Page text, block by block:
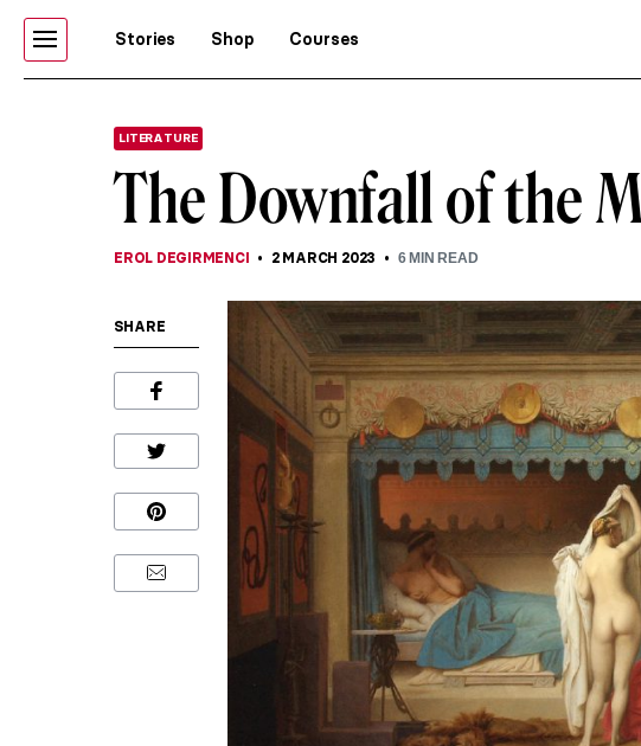
Stories Shop Courses
LITERATURE
The Downfall of the
EROL DEGIRMENCI 2 MARCH 2023 6MIN READ
SHARE